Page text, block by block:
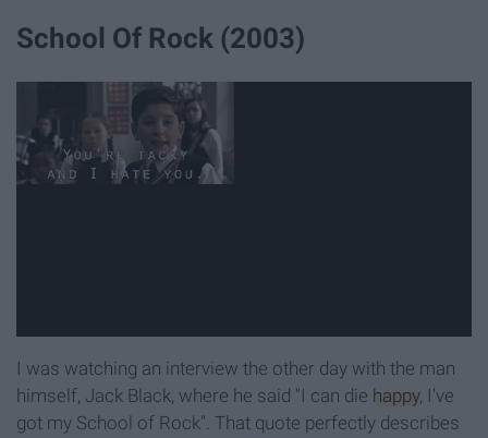
School Of Rock (2003)
I was watching an interview the other day with the man
himself, Jack Black, where he said "I can die happy, I've
got my School of Rock". That quote perfectly describes